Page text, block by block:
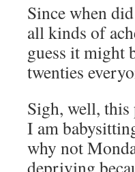
Since when
all kinds of
guess it might
twenties
Sigh, well,
I am
why not
depriving